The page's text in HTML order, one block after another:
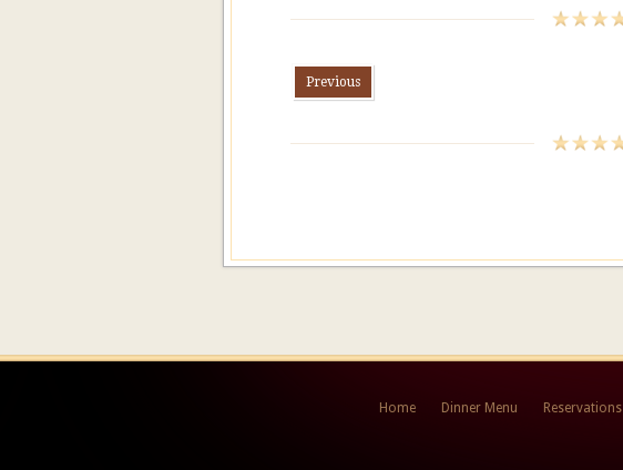
Previous
Home Dinner Menu Reservations